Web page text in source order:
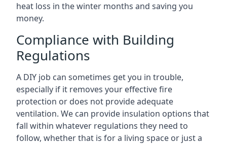
heat loss in the winter months and saving you
money.
Compliance with Building
Regulations
A DIY job can sometimes get you in trouble,
especially if it removes your effective fire
protection or does not provide adequate
ventilation. We can provide insulation options that
fall within whatever regulations they need to
follow, whether that is for a living space or just a